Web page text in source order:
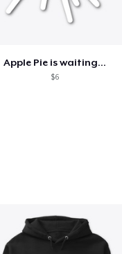
Apple Pie is waiting...
$6